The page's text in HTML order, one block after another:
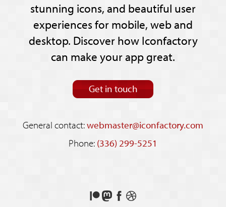
stunning icons, and beautiful user
experiences for mobile, web and
desktop. Discover how Iconfactory
can make your app great.
Get in touch
General contact:webmaster@iconfactory.com
Phone: (336) 299-5251
Support
FollowLikeSee